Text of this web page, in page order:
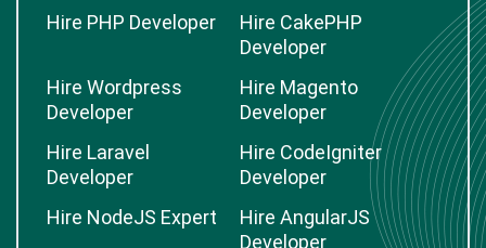
Hire PHP Developer
Hire CakePHP
Developer
Hire Wordpress
Developer
Hire Magento
Developer
Hire Laravel
Developer
Hire CodeIgniter
Developer
Hire NodeJS Expert
Hire AngularJS
Developer